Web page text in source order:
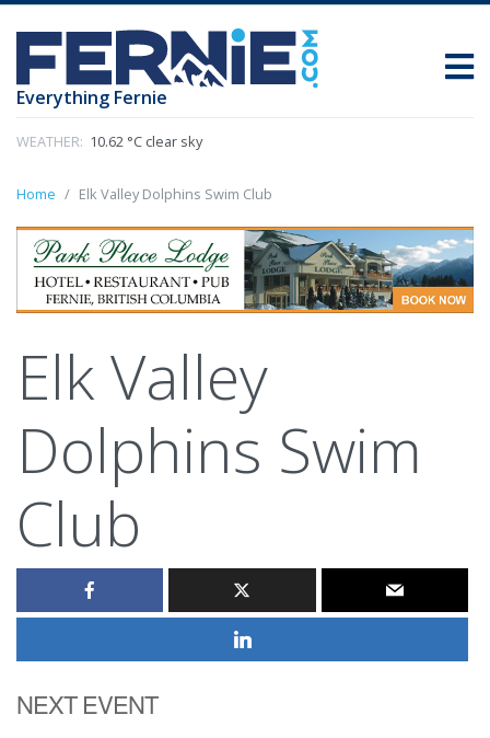
Everything Fernie
WEATHER: 10.62 °C clear sky
Home Elk Valley Dolphins Swim Club
Elk Valley
Dolphins Swim
Club
NEXT EVENT